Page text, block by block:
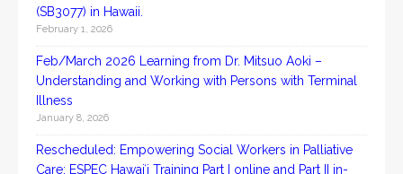
(SB3077) in Hawaii.
February 1, 2026
Feb/March 2026 Learning from Dr. Mitsuo Aoki –
Understanding and Working with Persons with Terminal
Illness
January 8, 2026
Rescheduled: Empowering Social Workers in Palliative
Care: ESPEC Hawaiʻi Training Part I online and Part II in-